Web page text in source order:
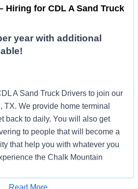
Hiring for CDL A Sand Truck
year with additional
A Sand Truck Drivers to join our
TX. We provide home terminal
back to daily. You will also get
to people that will become a
that help you with whatever you
the Chalk Mountain
Read More